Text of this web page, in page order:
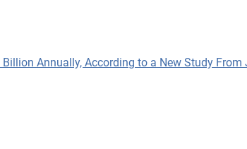
Annually, According to a New Study From